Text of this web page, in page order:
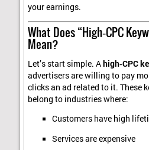
your earnings.
What Does “High‑CPC
Mean?
Let’s start simple. Ahigh‑CPC
advertisers are willing to pay
clicks an ad related to it. These
belong to industries where:
Customers have high
Services are expensive